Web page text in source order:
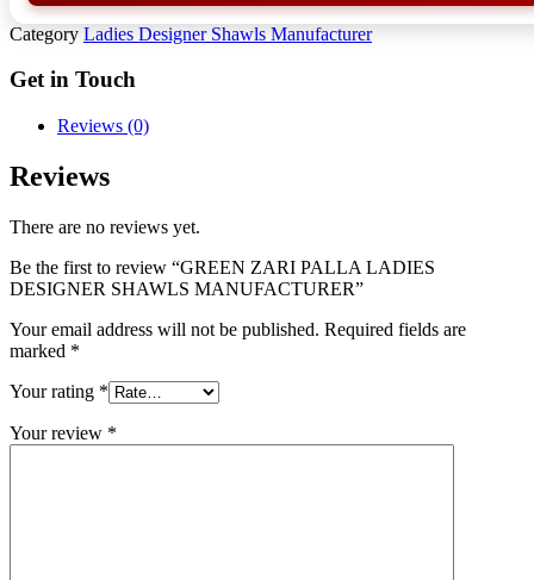
Category Ladies Designer Shawls Manufacturer
Get in Touch
Reviews (0)
Reviews
There are no reviews yet.
Be the first to review “GREEN ZARI PALLA LADIES
DESIGNER SHAWLS MANUFACTURER”
Your email address will not be published. Required fields are
marked *
Your rating *
Your review *